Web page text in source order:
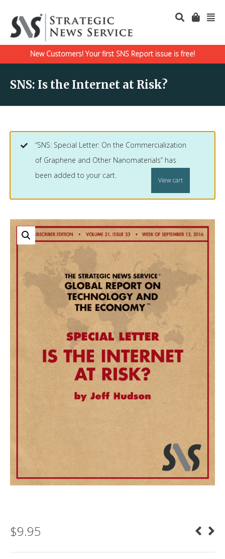
New Customers! Your first SNS Report issue is free!
SNS: Is the Internet at Risk?
“SNS: Special Letter: On the Commercialization
of Graphene and Other Nanomaterials” has
been added to your cart.
View cart
$9.95